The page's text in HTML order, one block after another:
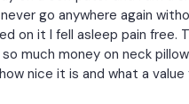
go anywhere again
on it I fell asleep pain
much money on neck
nice it is and what a value